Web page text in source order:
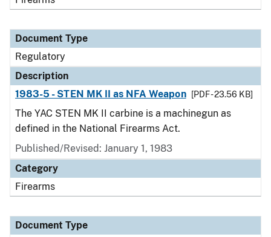
Document Type
Regulatory
Description
1983-5 - STEN MK II as NFA Weapon
[PDF - 23.56 KB]
The YAC STEN MK II carbine is a machinegun as
defined in the National Firearms Act.
Published/Revised: January 1, 1983
Category
Firearms
Document Type